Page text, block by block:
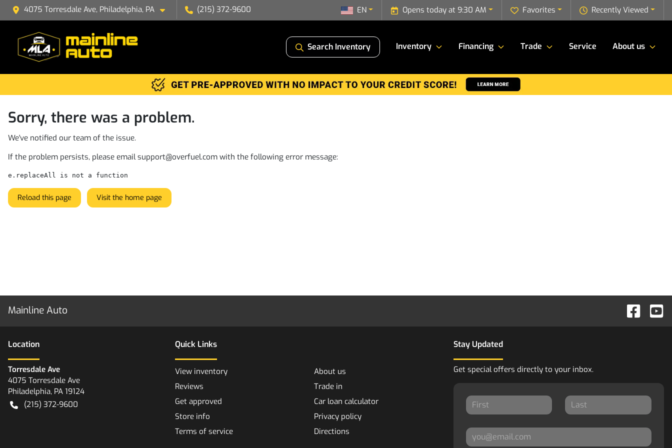
4075 Torresdale Ave, Philadelphia, PA (215) 372-9600 Recently Viewed
Favorites
Opens today at 9:30 AM
EN
Search Inventory Inventory Financing Trade Service About us
Sorry, there was a problem.
We've notified our team of the issue.
If the problem persists, please emailsupport@overfuel.com with the following error message:
e.replaceAll is not a function
Reload this page Visit the home page
Mainline Auto
Location
Torresdale Ave
4075 Torresdale Ave
Philadelphia, PA 19124
(215) 372-9600
Quick Links
View inventory
About us
Reviews
Trade in
Get approved
Car loan calculator
Store info
Privacy policy
Terms of service
Directions
Stay Updated
Get special offers directly to your inbox.